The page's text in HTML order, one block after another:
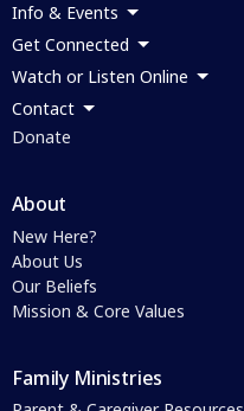
Info & Events
Get Connected
Watch or Listen Online
Contact
Donate
About
New Here?
About Us
Our Beliefs
Mission & Core Values
Family Ministries